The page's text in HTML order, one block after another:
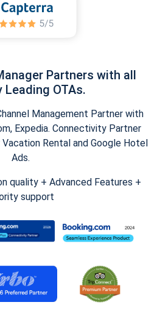
Partners with all
Leading OTAs.
Management Partner with
Expedia. Connectivity Partner
Rental and Google Hotel
Ads.
quality + Advanced Features +
support